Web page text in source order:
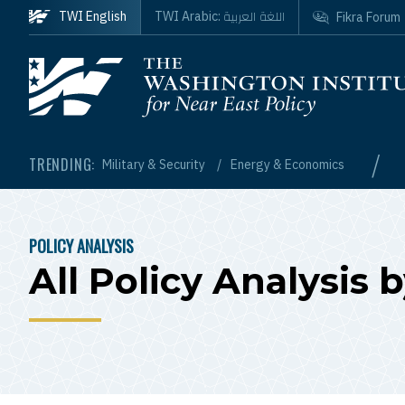
Skip to main content
Homepage
TRENDING: Military & Security Energy & Economics /
TWI English TWI Arabic: اللغة العربية Fikra Forum
BREADCRUMB
POLICY ANALYSIS
All Policy Analysis